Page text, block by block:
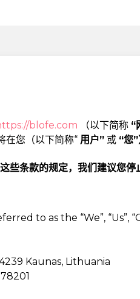
blofe.com （以下简称 “
在您（以下简称“ 用户” 或 “您”
些条款的规定，我们建议您停
to as the “We”,
Kaunas, Lithuania